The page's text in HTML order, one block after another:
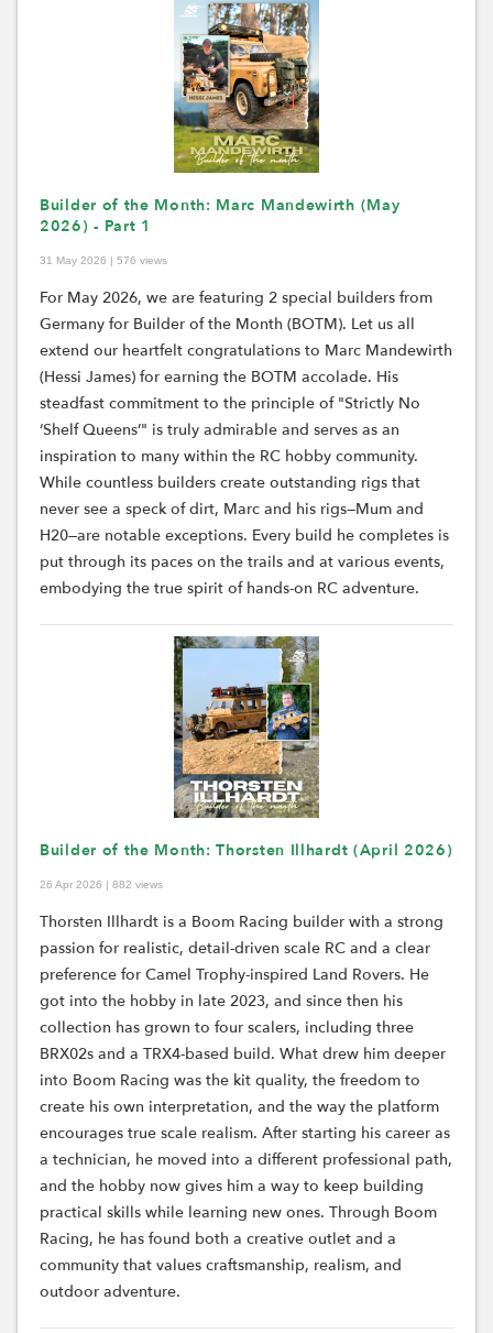
Builder of the Month: Marc Mandewirth (May
2026) - Part 1
31 May 2026 | 576 views
For May 2026, we are featuring 2 special builders from
Germany for Builder of the Month (BOTM). Let us all
extend our heartfelt congratulations to Marc Mandewirth
(Hessi James) for earning the BOTM accolade. His
steadfast commitment to the principle of "Strictly No
‘Shelf Queens’" is truly admirable and serves as an
inspiration to many within the RC hobby community.
While countless builders create outstanding rigs that
never see a speck of dirt, Marc and his rigs—Mum and
H20—are notable exceptions. Every build he completes is
put through its paces on the trails and at various events,
embodying the true spirit of hands-on RC adventure.
Builder of the Month: Thorsten Illhardt (April 2026)
26 Apr 2026 | 882 views
Thorsten Illhardt is a Boom Racing builder with a strong
passion for realistic, detail-driven scale RC and a clear
preference for Camel Trophy-inspired Land Rovers. He
got into the hobby in late 2023, and since then his
collection has grown to four scalers, including three
BRX02s and a TRX4-based build. What drew him deeper
into Boom Racing was the kit quality, the freedom to
create his own interpretation, and the way the platform
encourages true scale realism. After starting his career as
a technician, he moved into a different professional path,
and the hobby now gives him a way to keep building
practical skills while learning new ones. Through Boom
Racing, he has found both a creative outlet and a
community that values craftsmanship, realism, and
outdoor adventure.